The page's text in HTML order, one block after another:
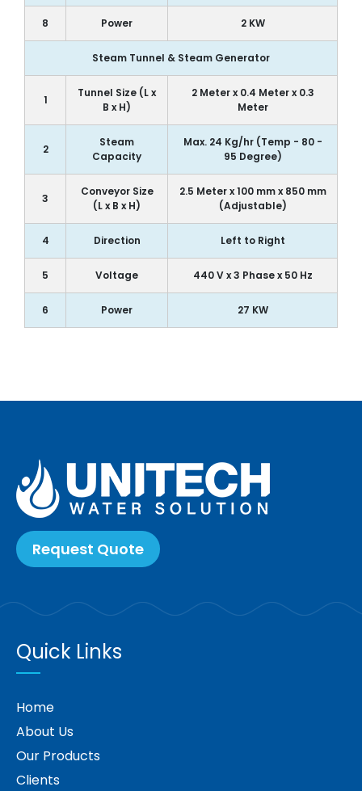
8 Power 2 KW
Steam Tunnel & Steam Generator
1
Tunnel Size (L x
B x H)
2 Meter x 0.4 Meter x 0.3
Meter
2
Steam
Capacity
Max. 24 Kg/hr (Temp - 80 -
95 Degree)
3
Conveyor Size
(L x B x H)
2.5 Meter x 100 mm x 850 mm
(Adjustable)
4 Direction Left to Right
5 Voltage 440 V x 3 Phase x 50 Hz
6 Power 27 KW
Request Quote
Quick Links
Home
About Us
Our Products
Clients